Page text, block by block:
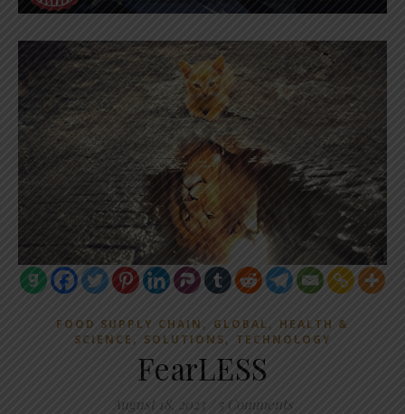
FOOD SUPPLY CHAIN , GLOBAL , HEALTH &
SCIENCE , SOLUTIONS, TECHNOLOGY
FearLESS
August 18, 2023 5 Comments